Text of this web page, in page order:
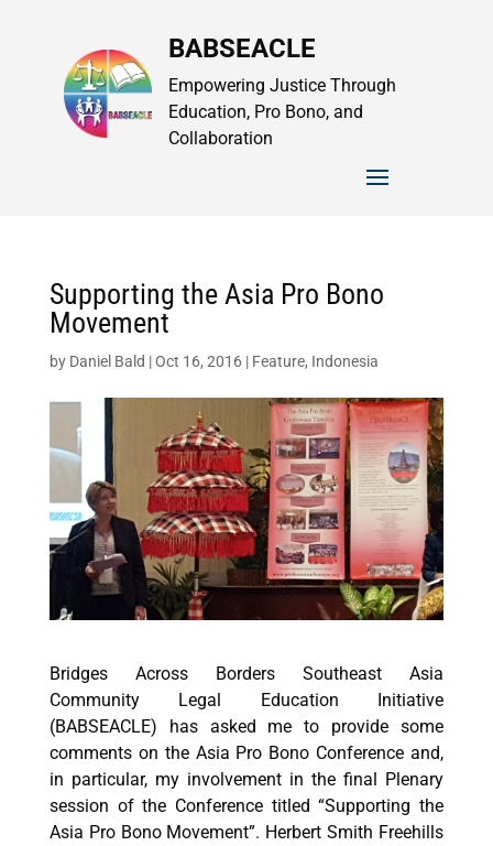
BABSEACLE
Empowering Justice Through
Education, Pro Bono, and
Collaboration
Supporting the Asia Pro Bono
Movement
by Daniel Bald |Oct 16, 2016| Feature, Indonesia
Bridges Across Borders Southeast Asia
Community Legal Education Initiative
(BABSEACLE) has asked me to provide some
comments on the Asia Pro Bono Conference and,
in particular, my involvement in the final Plenary
session of the Conference titled “Supporting the
Asia Pro Bono Movement”. Herbert Smith Freehills